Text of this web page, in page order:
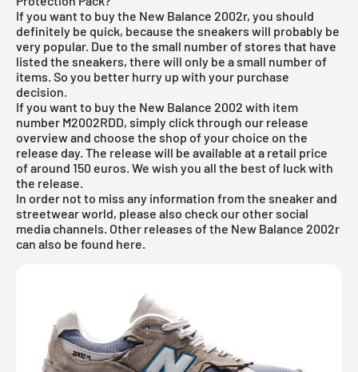
If you want to buy the New Balance 2002r, you should
definitely be quick, because the sneakers will probably be
very popular. Due to the small number of stores that have
listed the sneakers, there will only be a small number of
items. So you better hurry up with your purchase
decision.
If you want to buy the New Balance 2002 with item
number M2002RDD, simply click through our release
overview and choose the shop of your choice on the
release day. The release will be available at a retail price
of around 150 euros. We wish you all the best of luck with
the release.
In order not to miss any information from the sneaker and
streetwear world, please also check our other social
media channels. Other releases of the New Balance 2002r
can also be found here.